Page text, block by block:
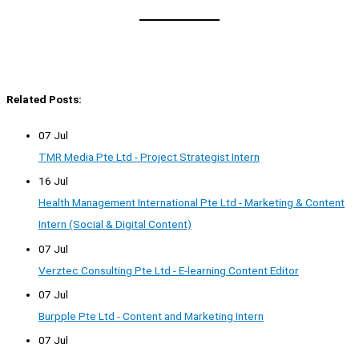
Related Posts:
07 Jul
TMR Media Pte Ltd - Project Strategist Intern
16 Jul
Health Management International Pte Ltd - Marketing & Content
Intern (Social & Digital Content)
07 Jul
Verztec Consulting Pte Ltd - E-learning Content Editor
07 Jul
Burpple Pte Ltd - Content and Marketing Intern
07 Jul